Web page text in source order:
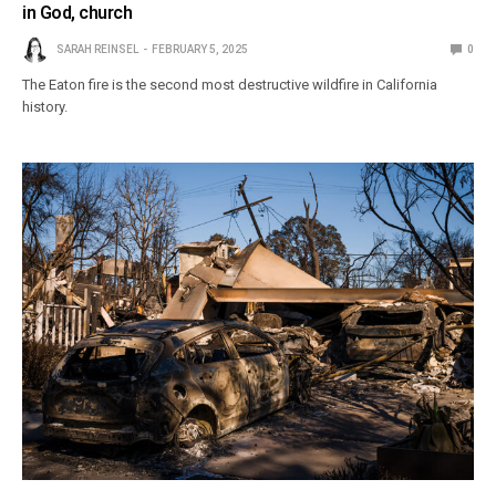
in God, church
SARAH REINSEL FEBRUARY 5, 2025 0
The Eaton fire is the second most destructive wildfire in California
history.